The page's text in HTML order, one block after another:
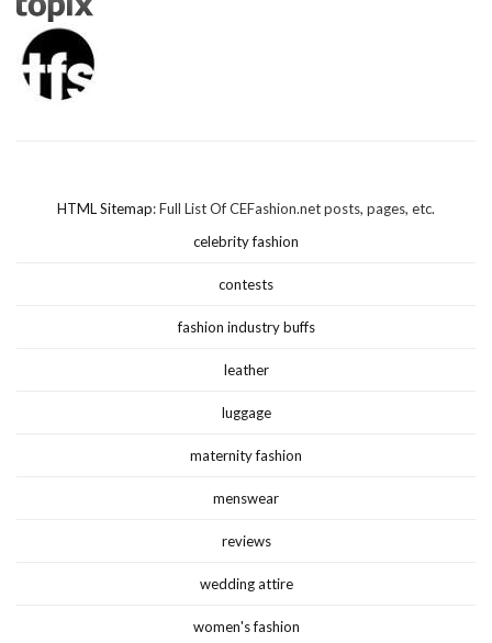
HTML Sitemap: Full List Of CEFashion.net posts, pages, etc.
celebrity fashion
contests
fashion industry buffs
leather
luggage
maternity fashion
menswear
reviews
wedding attire
women's fashion